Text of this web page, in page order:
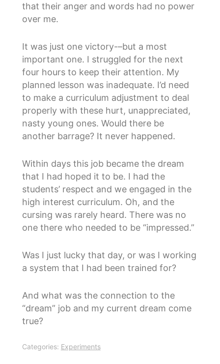
that their anger and words had no power
over me.
It was just one victory-–but a most
important one. I struggled for the next
four hours to keep their attention. My
planned lesson was inadequate. I’d need
to make a curriculum adjustment to deal
properly with these hurt, unappreciated,
nasty young ones. Would there be
another barrage? It never happened.
Within days this job became the dream
that I had hoped it to be. I had the
students’ respect and we engaged in the
high interest curriculum. Oh, and the
cursing was rarely heard. There was no
one there who needed to be “impressed.”
Was I just lucky that day, or was I working
a system that I had been trained for?
And what was the connection to the
“dream” job and my current dream come
true?
Categories: Experiments